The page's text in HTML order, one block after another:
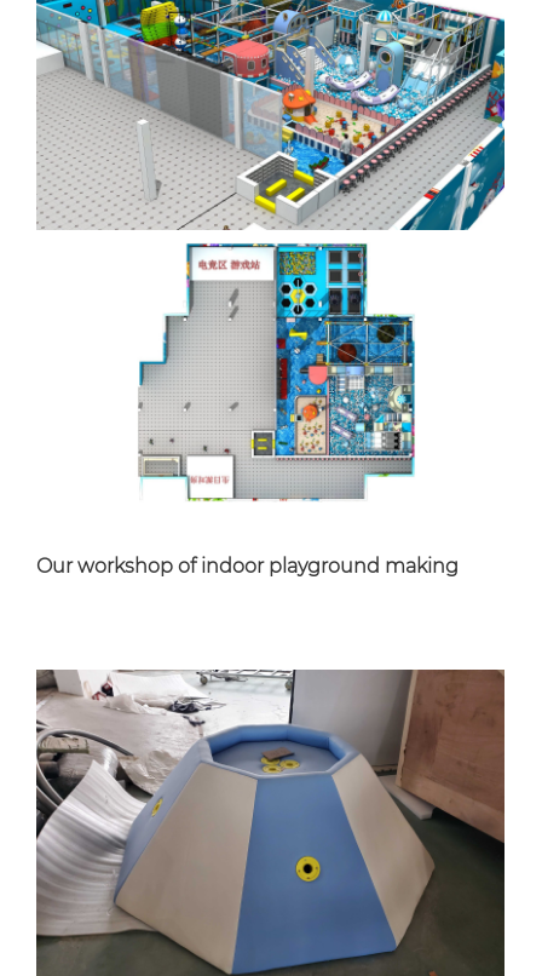
Our workshop of indoor playground making